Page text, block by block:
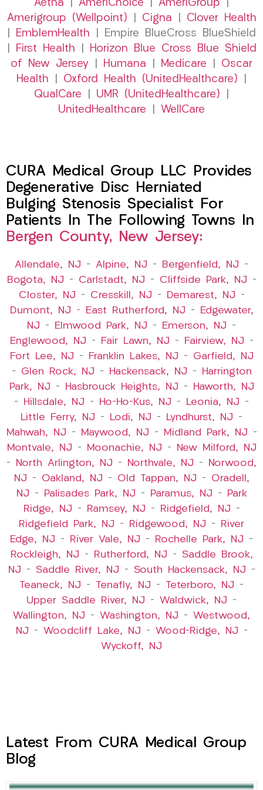
Aetna AmeriChoice AmeriGroup
Amerigroup (Wellpoint)
Cigna
Clover Health
EmblemHealth | Empire BlueCross BlueShield
First Health
Horizon Blue Cross Blue Shield
of New Jersey
Humana Medicare
Oscar
Health
Oxford Health (UnitedHealthcare)
QualCare
UMR (UnitedHealthcare)
UnitedHealthcare
WellCare
CURA Medical Group LLC Provides
Degenerative Disc Herniated
Bulging Stenosis Specialist For
Patients In The Following Towns In
Bergen County, New Jersey:
Allendale, NJ – Alpine, NJ – Bergenfield, NJ –
Bogota, NJ – Carlstadt, NJ – Cliffside Park, NJ –
Closter, NJ – Cresskill, NJ – Demarest, NJ –
Dumont, NJ – East Rutherford, NJ –
Edgewater,
NJ – Elmwood Park, NJ – Emerson, NJ –
Englewood, NJ – Fair Lawn, NJ – Fairview, NJ –
Fort Lee, NJ – Franklin Lakes, NJ – Garfield, NJ
– Glen Rock, NJ – Hackensack, NJ –
Harrington
Park, NJ – Hasbrouck Heights, NJ –
Haworth, NJ
–
Hillsdale, NJ – Ho-Ho-Kus, NJ – Leonia, NJ –
Little Ferry, NJ – Lodi, NJ – Lyndhurst, NJ –
Mahwah, NJ – Maywood, NJ – Midland Park, NJ –
Montvale, NJ – Moonachie, NJ –
New Milford, NJ
–
North Arlington, NJ – Northvale, NJ –
Norwood,
NJ – Oakland, NJ – Old Tappan, NJ – Oradell,
NJ – Palisades Park, NJ – Paramus, NJ –
Park
Ridge, NJ – Ramsey, NJ – Ridgefield, NJ –
Ridgefield Park, NJ – Ridgewood, NJ –
River
Edge, NJ – River Vale, NJ – Rochelle Park, NJ –
Rockleigh, NJ – Rutherford, NJ – Saddle Brook,
NJ – Saddle River, NJ – South Hackensack, NJ –
Teaneck, NJ – Tenafly, NJ – Teterboro, NJ –
Upper Saddle River, NJ – Waldwick, NJ –
Wallington, NJ – Washington, NJ – Westwood,
NJ – Woodcliff Lake, NJ – Wood-Ridge, NJ –
Wyckoff, NJ
Latest From CURA Medical Group
Blog